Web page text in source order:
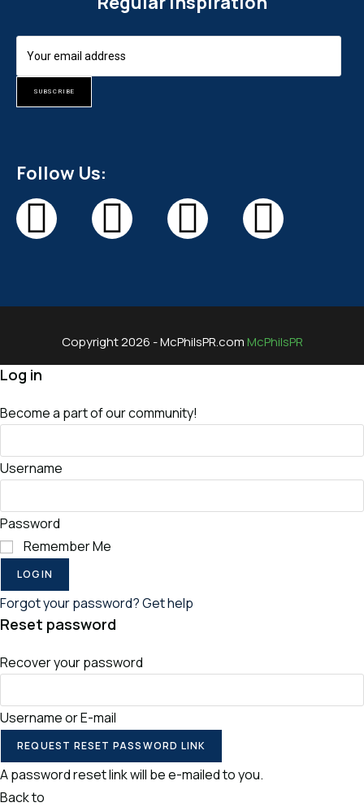
SUBSCRIBE
Follow Us:
Copyright 2026 - McPhilsPR.comMcPhilsPR
Log in
Become a part of our community!
Username
Password
Remember Me
LOGIN
Forgot your password? Get help
Reset password
Recover your password
Username or E-mail
REQUEST RESET PASSWORD LINK
A password reset link will be e-mailed to you.
Back to